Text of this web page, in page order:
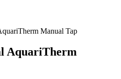
Manual Tap
AquariTherm